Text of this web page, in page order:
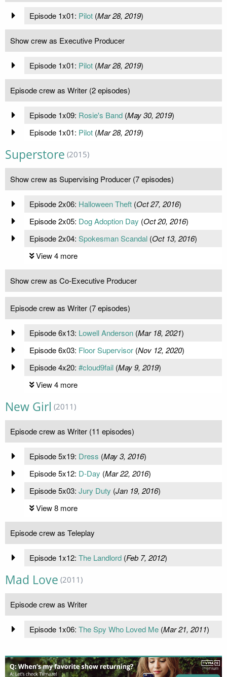
Episode 1x01: Pilot(Mar 28, 2019)
Show crew as Executive Producer
Episode 1x01: Pilot(Mar 28, 2019)
Episode crew as Writer (2 episodes)
Episode 1x09: Rosie's Band(May 30, 2019)
Episode 1x01: Pilot(Mar 28, 2019)
Superstore (2015)
Show crew as Supervising Producer (7 episodes)
Episode 2x06: Halloween Theft(Oct 27, 2016)
Episode 2x05: Dog Adoption Day (Oct 20, 2016)
Episode 2x04: Spokesman Scandal(Oct 13, 2016)
View 4 more
Show crew as Co-Executive Producer
Episode crew as Writer (7 episodes)
Episode 6x13: Lowell Anderson(Mar 18, 2021)
Episode 6x03: Floor Supervisor(Nov 12, 2020)
Episode 4x20: #cloud9fail(May 9, 2019)
View 4 more
New Girl (2011)
Episode crew as Writer (11 episodes)
Episode 5x19: Dress (May 3, 2016)
Episode 5x12: D-Day (Mar 22, 2016)
Episode 5x03: Jury Duty (Jan 19, 2016)
View 8 more
Episode crew as Teleplay
Episode 1x12: The Landlord(Feb 7, 2012)
Mad Love (2011)
Episode crew as Writer
Episode 1x06: The Spy Who Loved Me(Mar 21, 2011)